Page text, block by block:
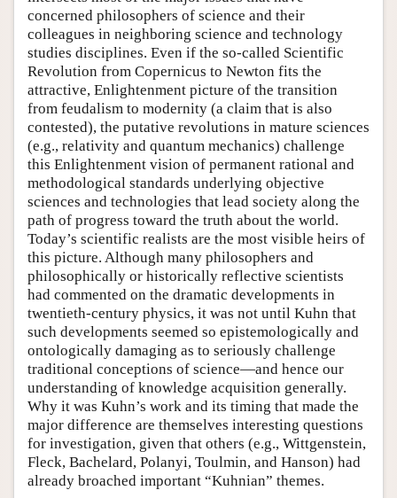
concerned philosophers of science and their
colleagues in neighboring science and technology
studies disciplines. Even if the so-called Scientific
Revolution from Copernicus to Newton fits the
attractive, Enlightenment picture of the transition
from feudalism to modernity (a claim that is also
contested), the putative revolutions in mature sciences
(e.g., relativity and quantum mechanics) challenge
this Enlightenment vision of permanent rational and
methodological standards underlying objective
sciences and technologies that lead society along the
path of progress toward the truth about the world.
Today’s scientific realists are the most visible heirs of
this picture. Although many philosophers and
philosophically or historically reflective scientists
had commented on the dramatic developments in
twentieth-century physics, it was not until Kuhn that
such developments seemed so epistemologically and
ontologically damaging as to seriously challenge
traditional conceptions of science—and hence our
understanding of knowledge acquisition generally.
Why it was Kuhn’s work and its timing that made the
major difference are themselves interesting questions
for investigation, given that others (e.g., Wittgenstein,
Fleck, Bachelard, Polanyi, Toulmin, and Hanson) had
already broached important “Kuhnian” themes.